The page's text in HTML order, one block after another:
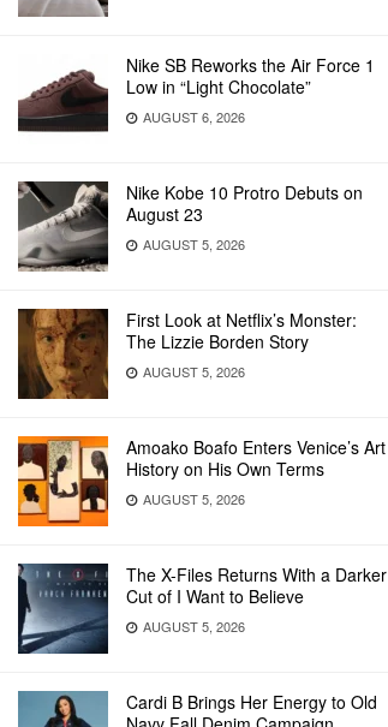
Nike SB Reworks the Air Force 1
Low in “Light Chocolate”
AUGUST 6, 2026
Nike Kobe 10 Protro Debuts on
August 23
AUGUST 5, 2026
First Look at Netflix’s Monster:
The Lizzie Borden Story
AUGUST 5, 2026
Amoako Boafo Enters Venice’s Art
History on His Own Terms
AUGUST 5, 2026
The X-Files Returns With a Darker
Cut of I Want to Believe
AUGUST 5, 2026
Cardi B Brings Her Energy to Old